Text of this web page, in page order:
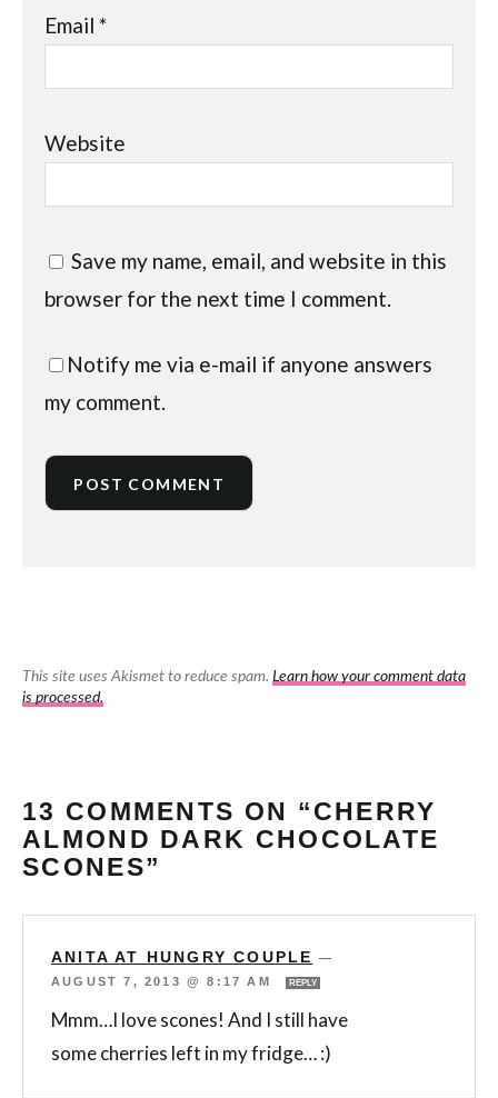
Email*
Website
Save my name, email, and website in this
browser for the next time I comment.
Notify me via e-mail if anyone answers
my comment.
This site uses Akismet to reduce spam. Learn how your comment data
is processed.
13 COMMENTS ON “CHERRY
ALMOND DARK CHOCOLATE
SCONES”
ANITA AT HUNGRY COUPLE
—
AUGUST 7, 2013 @ 8:17 AM
REPLY
Mmm…I love scones! And I still have
some cherries left in my fridge… :)